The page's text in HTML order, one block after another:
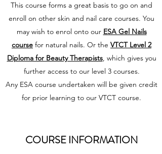
This course forms a great basis to go on and
enroll on other skin and nail care courses. You
may wish to enrol onto our ESA Gel Nails
course for natural nails. Or the VTCT Level 2
Diploma for Beauty Therapists, which gives you
further access to our level 3 courses.
Any ESA course undertaken will be given credit
for prior learning to our VTCT course.
COURSE INFORMATION